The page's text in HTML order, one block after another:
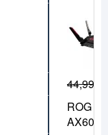
44,990৳
ROG
AX6000